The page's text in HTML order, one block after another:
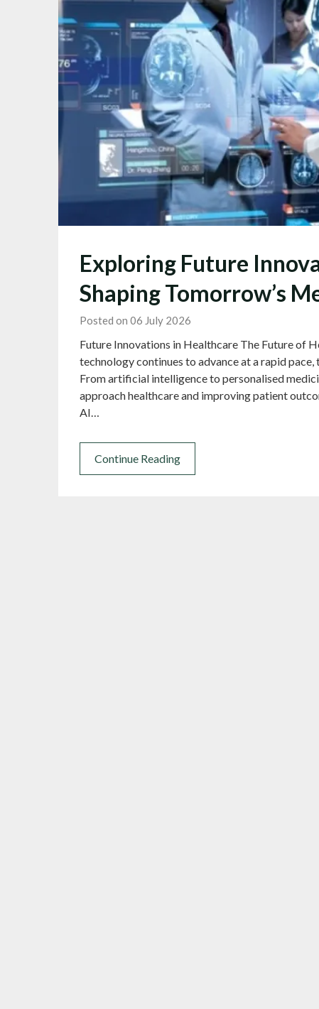
Exploring Future
Shaping Tomorrow’s
Posted on 06 July 2026
Future Innovations in Healthcare The Future of
technology continues to advance at a rapid
From artificial intelligence to personalised
approach healthcare and improving patient
AI…
Continue Reading